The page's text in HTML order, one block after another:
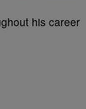
his career